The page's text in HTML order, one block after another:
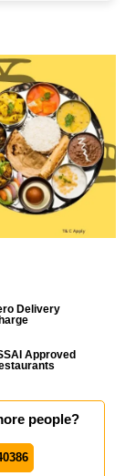
Delivery
Approved
people?